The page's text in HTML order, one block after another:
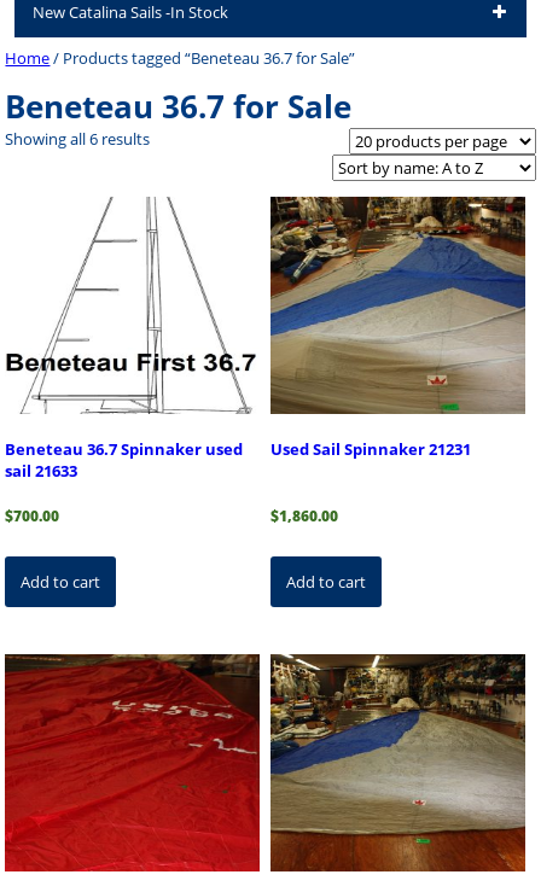
New Catalina Sails -In Stock
Home/ Products tagged “Beneteau 36.7 for Sale”
Beneteau 36.7 for Sale
Showing all 6 results
Beneteau 36.7 Spinnaker used
sail 21633
$700.00
Add to cart
Used Sail Spinnaker 21231
$1,860.00
Add to cart